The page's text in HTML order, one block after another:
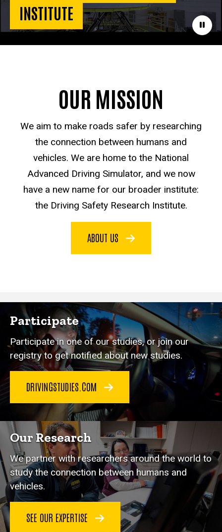
Pause
INSTITUTE
OUR MISSION
We aim to make roads safer by researching
the connection between humans and
vehicles. We are home to the National
Advanced Driving Simulator, and we now
have a new name for our broader institute:
the Driving Safety Research Institute.
ABOUT US
Participate
Participate in one of our studies, or join our
registry to get notified about new studies.
DRIVINGSTUDIES.COM
Our Research
We partner with researchers around the world to
study the connection between humans and
vehicles.
SEE OUR EXPERTISE